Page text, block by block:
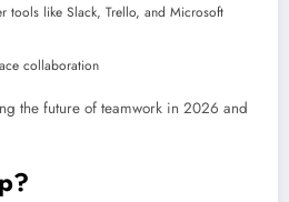
tools like Slack, Trello, and Microsoft
collaboration
the future of teamwork in 2026 and